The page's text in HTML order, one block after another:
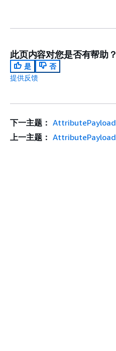
此页内容对您是否有帮助？
是
否
提供反馈
下一主题： AttributePayload
上一主题： AttributePayload